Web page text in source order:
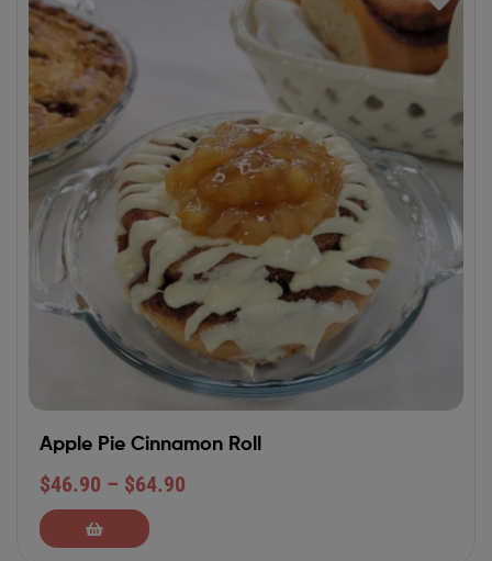
Apple Pie Cinnamon Roll
$46.90 – $64.90